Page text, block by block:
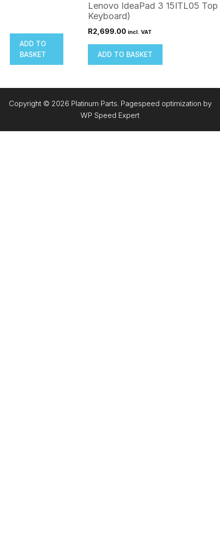
ADD TO
BASKET
Lenovo IdeaPad 3 15ITL05
Keyboard)
R2,699.00 incl. VAT
ADD TO BASKET
Copyright © 2026 Platinum Parts. Pagespeed optimization by
WP Speed Expert